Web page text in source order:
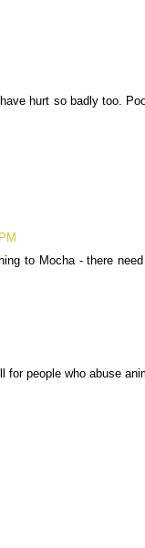
hurt so badly too.
to Mocha - there
for people who abuse